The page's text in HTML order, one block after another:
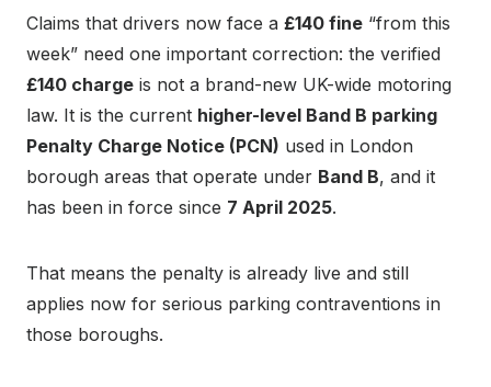
Claims that drivers now face a £140 fine “from this
week” need one important correction: the verified
£140 charge is not a brand-new UK-wide motoring
law. It is the current higher-level Band B parking
Penalty Charge Notice (PCN) used in London
borough areas that operate under Band B, and it
has been in force since 7 April 2025.
That means the penalty is already live and still
applies now for serious parking contraventions in
those boroughs.